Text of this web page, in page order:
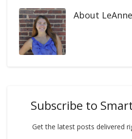
About
Subscribe to
Get the latest posts delivered